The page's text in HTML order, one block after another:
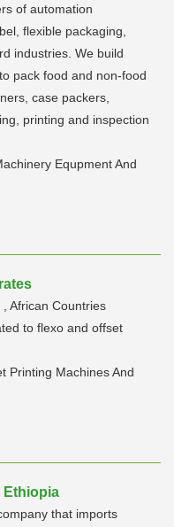
of automation
flexible packaging,
industries. We build
pack food and non-food
case packers,
printing and inspection
Equpment And
African Countries
to flexo and offset
Printing Machines And
Ethiopia
that imports